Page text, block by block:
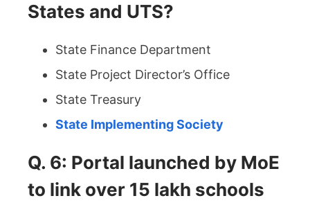
States and UTS?
State Finance Department
State Project Director’s Office
State Treasury
State Implementing Society
Q. 6: Portal launched by MoE
to link over 15 lakh schools